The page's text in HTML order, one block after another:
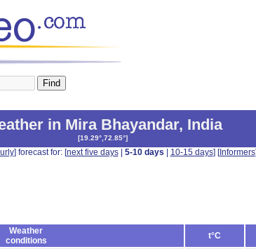
in Mira Bhayandar, India
[19.29°,72.85°]
] forecast for: [next five days| 5-10 days 10-15 days] [Informers]
Weather
conditions
t°C